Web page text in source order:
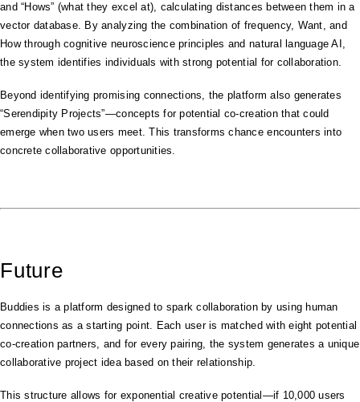
and “Hows” (what they excel at), calculating distances between them in a
vector database. By analyzing the combination of frequency, Want, and
How through cognitive neuroscience principles and natural language AI,
the system identifies individuals with strong potential for collaboration.
Beyond identifying promising connections, the platform also generates
“Serendipity Projects”—concepts for potential co-creation that could
emerge when two users meet. This transforms chance encounters into
concrete collaborative opportunities.
Future
Buddies is a platform designed to spark collaboration by using human
connections as a starting point. Each user is matched with eight potential
co-creation partners, and for every pairing, the system generates a unique
collaborative project idea based on their relationship.
This structure allows for exponential creative potential—if 10,000 users